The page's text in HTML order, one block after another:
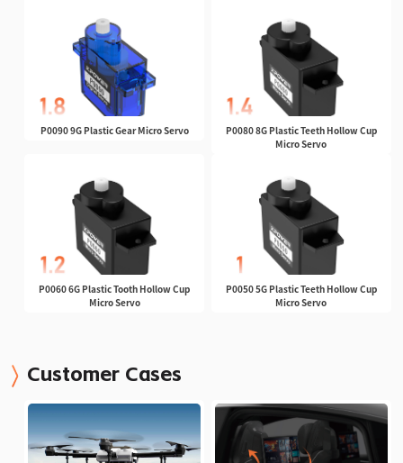
P0090 9G Plastic Gear Micro Servo
P0080 8G Plastic Teeth Hollow Cup
Micro Servo
P0060 6G Plastic Tooth Hollow Cup
Micro Servo
P0050 5G Plastic Teeth Hollow Cup
Micro Servo
Customer Cases